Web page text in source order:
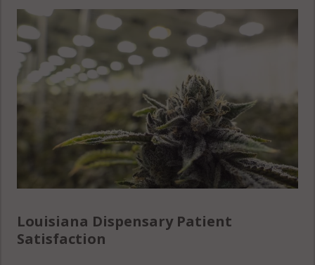
Louisiana Dispensary Patient
Satisfaction